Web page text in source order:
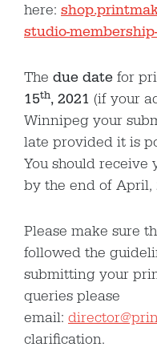
here:
studio-
The due date for
15th, 2021 (if your
Winnipeg your
late provided it is
You should
by the end of April,
Please make sure
followed the
submitting your
queries please
email:
clarification.